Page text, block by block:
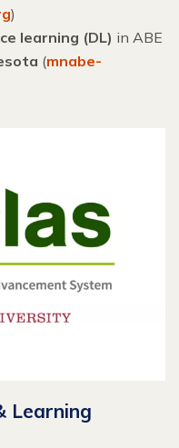
)
learning (DL) in ABE
(mnabe-
Learning